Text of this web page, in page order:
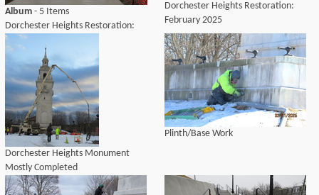
Album - 5 Items
Dorchester Heights Restoration:
April 2025
Dorchester Heights Restoration:
February 2025
Dorchester Heights Monument
Mostly Completed
Plinth/Base Work